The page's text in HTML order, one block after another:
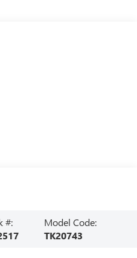
#:
Model Code:
TK20743